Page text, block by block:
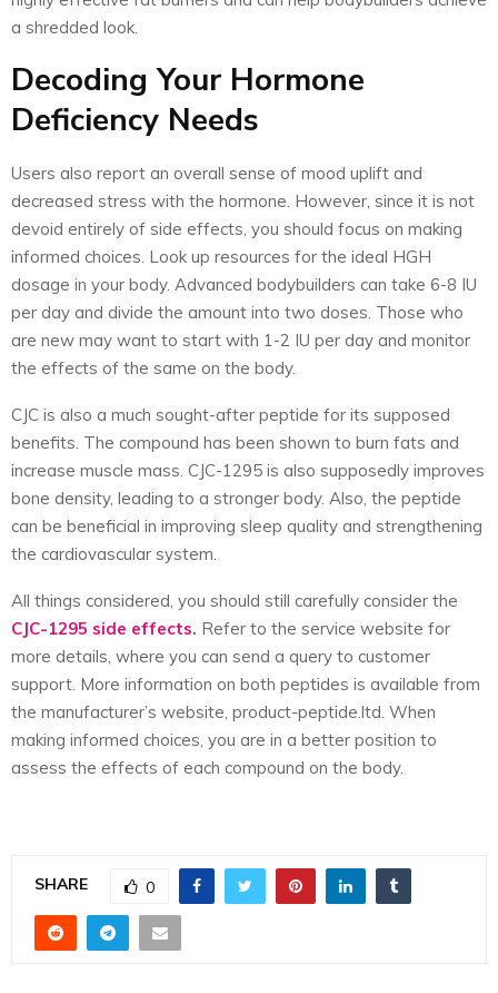
a shredded look.
Decoding Your Hormone
Deficiency Needs
Users also report an overall sense of mood uplift and
decreased stress with the hormone. However, since it is not
devoid entirely of side effects, you should focus on making
informed choices. Look up resources for the ideal HGH
dosage in your body. Advanced bodybuilders can take 6-8 IU
per day and divide the amount into two doses. Those who
are new may want to start with 1-2 IU per day and monitor
the effects of the same on the body.
CJC is also a much sought-after peptide for its supposed
benefits. The compound has been shown to burn fats and
increase muscle mass. CJC-1295 is also supposedly improves
bone density, leading to a stronger body. Also, the peptide
can be beneficial in improving sleep quality and strengthening
the cardiovascular system.
All things considered, you should still carefully consider the
CJC-1295 side effects. Refer to the service website for
more details, where you can send a query to customer
support. More information on both peptides is available from
the manufacturer’s website, product-peptide.ltd When
making informed choices, you are in a better position to
assess the effects of each compound on the body.
SHARE 0